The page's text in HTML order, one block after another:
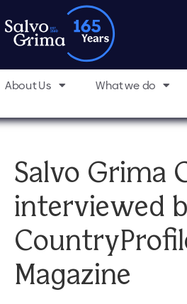
About Us What we do
Salvo Grima
interviewed
Magazine